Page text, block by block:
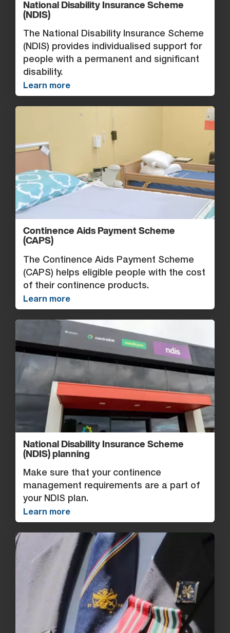
National Disability Insurance Scheme
(NDIS)
The National Disability Insurance Scheme
(NDIS) provides individualised support for
people with a permanent and significant
disability.
Learn more
Continence Aids Payment Scheme
(CAPS)
The Continence Aids Payment Scheme
(CAPS) helps eligible people with the cost
of their continence products.
Learn more
National Disability Insurance Scheme
(NDIS) planning
Make sure that your continence
management requirements are a part of
your NDIS plan.
Learn more